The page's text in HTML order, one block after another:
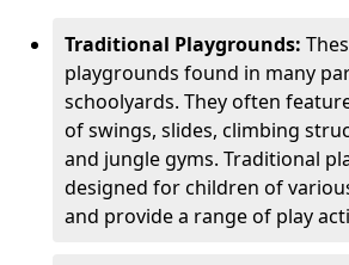
Traditional Playgrounds:
playgrounds found in many
schoolyards. They often
of swings, slides, climbing
and jungle gyms. Traditional
designed for children of
and provide a range of play